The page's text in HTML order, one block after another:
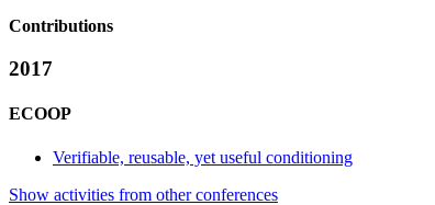
Contributions
2017
ECOOP
Verifiable, reusable, yet useful conditioning
Show activities from other conferences